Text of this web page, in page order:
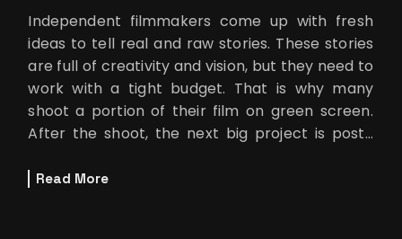
Independent filmmakers come up with fresh
ideas to tell real and raw stories. These stories
are full of creativity and vision, but they need to
work with a tight budget. That is why many
shoot a portion of their film on green screen.
After the shoot, the next big project is post-
Read More